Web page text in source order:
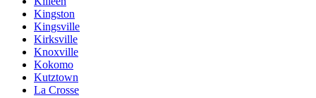
Kingston
Kingsville
Kirksville
Knoxville
Kokomo
Kutztown
La Crosse